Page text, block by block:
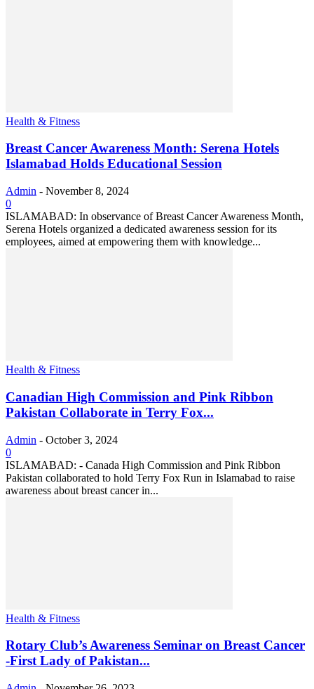
Health & Fitness
Breast Cancer Awareness Month: Serena Hotels
Islamabad Holds Educational Session
Admin - November 8, 2024
0
ISLAMABAD: In observance of Breast Cancer Awareness Month,
Serena Hotels organized a dedicated awareness session for its
employees, aimed at empowering them with knowledge...
Health & Fitness
Canadian High Commission and Pink Ribbon
Pakistan Collaborate in Terry Fox...
Admin - October 3, 2024
0
ISLAMABAD: - Canada High Commission and Pink Ribbon
Pakistan collaborated to hold Terry Fox Run in Islamabad to raise
awareness about breast cancer in...
Health & Fitness
Rotary Club’s Awareness Seminar on Breast Cancer
-First Lady of Pakistan...